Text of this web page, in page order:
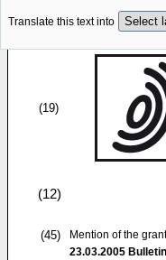
Translate this text into
(19)
(12)
(45)
Mention of the
23.03.2005